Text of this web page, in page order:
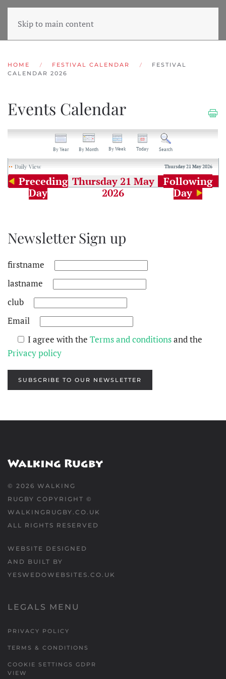
Skip to main content
HOME FESTIVAL CALENDAR
FESTIVAL
CALENDAR 2026
Events Calendar
By Year By Month By Week Today Search
Daily View Thursday 21 May 2026
Preceding
Day
Thursday 21 May
2026
Following
Day
Newsletter Sign up
firstname
lastname
club
Email
I agree with the Terms and conditionsand the
Privacy policy
SUBSCRIBE TO OUR NEWSLETTER
© 2026 WALKING
RUGBY COPYRIGHT ©
WALKINGRUGBY.CO.UK
ALL RIGHTS RESERVED
WEBSITE DESIGNED
AND BUILT BY
YESWEDOWEBSITES.CO.UK
LEGALS MENU
PRIVACY POLICY
TERMS & CONDITIONS
COOKIE SETTINGS GDPR
VIEW